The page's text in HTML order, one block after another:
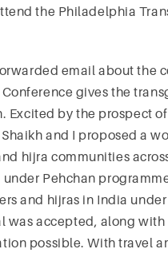
the Philadelphia
email about the
gives the
Excited by the prospect
and I proposed a
hijra communities
Pehchan
and hijras in India
was accepted, along
possible. With travel